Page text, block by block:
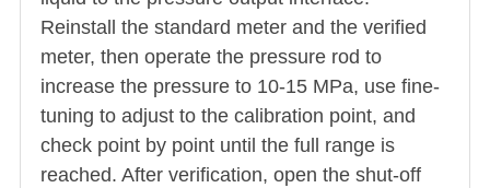
Reinstall the standard meter and the verified
meter, then operate the pressure rod to
increase the pressure to 10-15 MPa, use fine-
tuning to adjust to the calibration point, and
check point by point until the full range is
reached. After verification, open the shut-off